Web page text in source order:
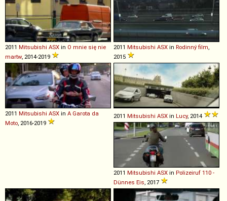
2011 Mitsubishi ASX in O mnie się nie
martw, 2014-2019
2011 Mitsubishi ASX in Rodinný film,
2015
2011 Mitsubishi ASX in A Garota da
Moto, 2016-2019
2011 Mitsubishi ASX in Lucy, 2014
2011 Mitsubishi ASX in Polizeiruf 110 -
Dünnes Eis, 2017